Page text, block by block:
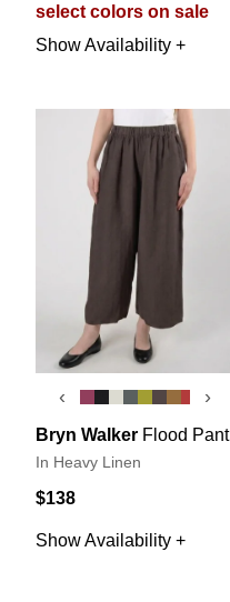
select colors on sale
Show Availability +
‹ ›
Bryn Walker Flood Pant
In Heavy Linen
$138
Show Availability +